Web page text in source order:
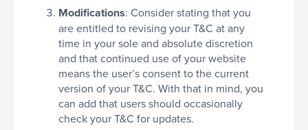
Modifications: Consider stating that you
are entitled to revising your T&C at any
time in your sole and absolute discretion
and that continued use of your website
means the user’s consent to the current
version of your T&C. With that in mind, you
can add that users should occasionally
check your T&C for updates.